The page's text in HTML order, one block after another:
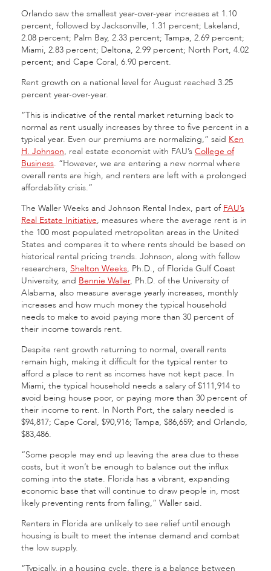
Orlando saw the smallest year-over-year increases at 1.10
percent, followed by Jacksonville, 1.31 percent; Lakeland,
2.08 percent; Palm Bay, 2.33 percent; Tampa, 2.69 percent;
Miami, 2.83 percent; Deltona, 2.99 percent; North Port, 4.02
percent; and Cape Coral, 6.90 percent.
Rent growth on a national level for August reached 3.25
percent year-over-year.
“This is indicative of the rental market returning back to
normal as rent usually increases by three to five percent in a
typical year. Even our premiums are normalizing,” said Ken
H. Johnson, real estate economist with FAU’s College of
Business. “However, we are entering a new normal where
overall rents are high, and renters are left with a prolonged
affordability crisis.”
The Waller Weeks and Johnson Rental Index, part of FAU’s
Real Estate Initiative, measures where the average rent is in
the 100 most populated metropolitan areas in the United
States and compares it to where rents should be based on
historical rental pricing trends. Johnson, along with fellow
researchers, Shelton Weeks, Ph.D., of Florida Gulf Coast
University, and Bennie Waller, Ph.D. of the University of
Alabama, also measure average yearly increases, monthly
increases and how much money the typical household
needs to make to avoid paying more than 30 percent of
their income towards rent.
Despite rent growth returning to normal, overall rents
remain high, making it difficult for the typical renter to
afford a place to rent as incomes have not kept pace. In
Miami, the typical household needs a salary of $111,914 to
avoid being house poor, or paying more than 30 percent of
their income to rent. In North Port, the salary needed is
$94,817; Cape Coral, $90,916; Tampa, $86,659; and Orlando,
$83,486.
“Some people may end up leaving the area due to these
costs, but it won’t be enough to balance out the influx
coming into the state. Florida has a vibrant, expanding
economic base that will continue to draw people in, most
likely preventing rents from falling,” Waller said.
Renters in Florida are unlikely to see relief until enough
housing is built to meet the intense demand and combat
the low supply.
“Typically, in a housing cycle, there is a balance between